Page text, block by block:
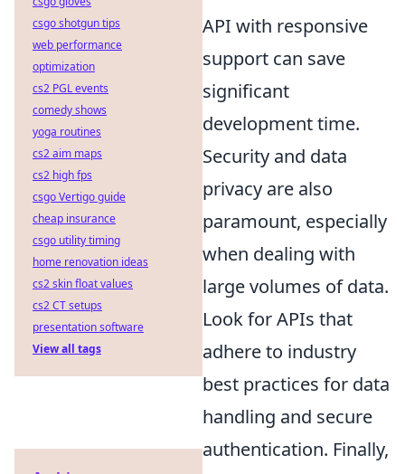
API with responsive
support can save
significant
development time.
Security and data
privacy are also
paramount, especially
when dealing with
large volumes of data.
Look for APIs that
adhere to industry
best practices for data
handling and secure
authentication. Finally,
csgo shotgun tips
web performance
optimization
cs2 PGL events
comedy shows
yoga routines
cs2 aim maps
cs2 high fps
csgo Vertigo guide
cheap insurance
csgo utility timing
home renovation ideas
cs2 skin float values
cs2 CT setups
presentation software
View all tags